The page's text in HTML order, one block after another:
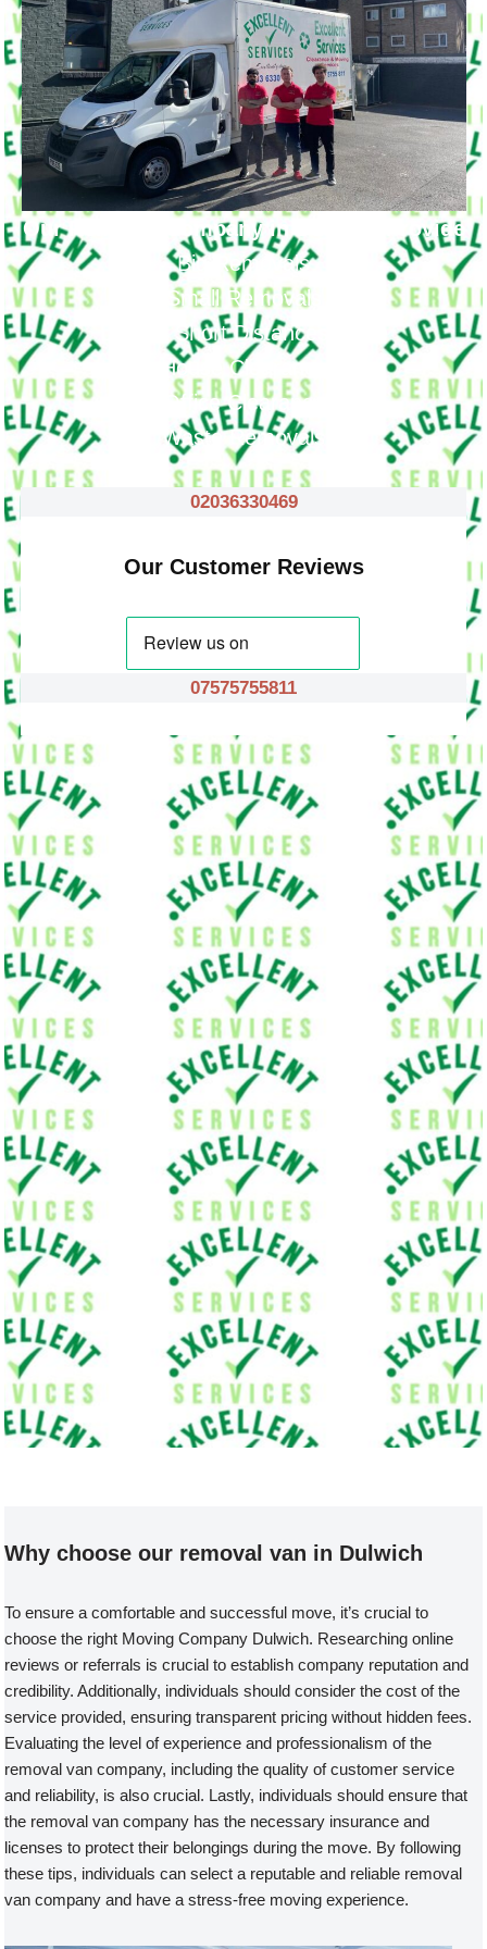
Our Removal Company in Dulwich Provide
Big Removals
Small Removals
Long & Short Distances Move
House Clearance
Office Clearance
Waste Removals
02036330469
Our Customer Reviews
07575755811
Why choose our removal van in Dulwich
To ensure a comfortable and successful move, it’s crucial to
choose the right Moving Company Dulwich. Researching online
reviews or referrals is crucial to establish company reputation and
credibility. Additionally, individuals should consider the cost of the
service provided, ensuring transparent pricing without hidden fees.
Evaluating the level of experience and professionalism of the
removal van company, including the quality of customer service
and reliability, is also crucial. Lastly, individuals should ensure that
the removal van company has the necessary insurance and
licenses to protect their belongings during the move. By following
these tips, individuals can select a reputable and reliable removal
van company and have a stress-free moving experience.